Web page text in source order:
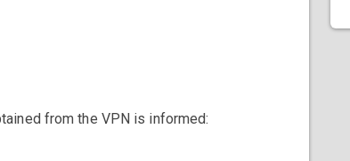
from the VPN is informed: